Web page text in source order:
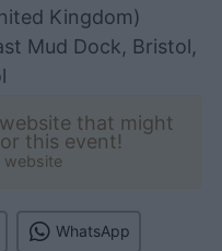
Kingdom)
Mud Dock, Bristol,
that might
this event!
website
WhatsApp